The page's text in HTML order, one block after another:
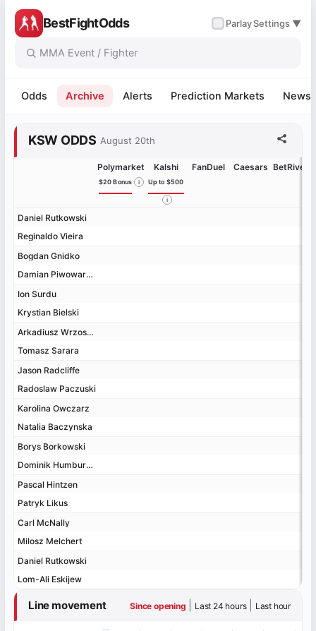
BestFightOdds ParlaySettings ▼
Odds Archive Alerts Prediction Markets News
KSW ODDS August 20th
Daniel Rutkowski
Reginaldo Vieira
Bogdan Gnidko
Damian Piwowarczyk
Ion Surdu
Krystian Bielski
Arkadiusz Wrzosek
Tomasz Sarara
Jason Radcliffe
Radoslaw Paczuski
Karolina Owczarz
Natalia Baczynska
Borys Borkowski
Dominik Humburger
Pascal Hintzen
Patryk Likus
Carl McNally
Milosz Melchert
Daniel Rutkowski
Lom-Ali Eskijew
Polymarket
$20 Bonus
Kalshi
Up to $500
FanDuel Caesars BetRivers
Daniel Rutkowski
Reginaldo Vieira
Bogdan Gnidko
Damian Piwowarczyk
Ion Surdu
Krystian Bielski
Arkadiusz Wrzosek
Tomasz Sarara
Jason Radcliffe
Radoslaw Paczuski
Karolina Owczarz
Natalia Baczynska
Borys Borkowski
Dominik Humburger
Pascal Hintzen
Patryk Likus
Carl McNally
Milosz Melchert
Daniel Rutkowski
Lom-Ali Eskijew
Line movement Since opening Last 24 hours| Last hour